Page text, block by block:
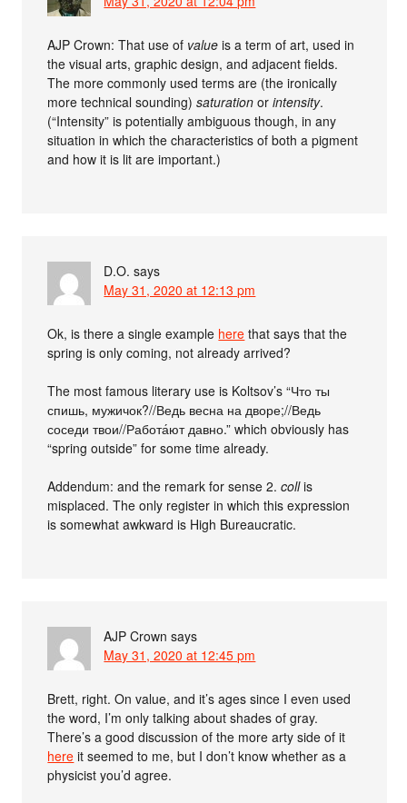
AJP Crown: That use of value is a term of art, used in
the visual arts, graphic design, and adjacent fields.
The more commonly used terms are (the ironically
more technical sounding)saturation orintensity.
(“Intensity” is potentially ambiguous though, in any
situation in which the characteristics of both a pigment
and how it is lit are important.)
D.O. says
May 31, 2020 at 12:13 pm
Ok, is there a single example here that says that the
spring is only coming, not already arrived?
The most famous literary use is Koltsov’s “Что ты
спишь, мужичок?//Ведь весна на дворе;//Ведь
соседи твои//Работа́ют давно.” which obviously has
“spring outside” for some time already.
Addendum: and the remark for sense 2.collis
misplaced. The only register in which this expression
is somewhat awkward is High Bureaucratic.
AJP Crown says
May 31, 2020 at 12:45 pm
Brett, right. On value, and it’s ages since I even used
the word, I’m only talking about shades of gray.
There’s a good discussion of the more arty side of it
here it seemed to me, but I don’t know whether as a
physicist you’d agree.